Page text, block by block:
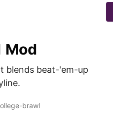
Mod
blends beat-'em-up
brawl